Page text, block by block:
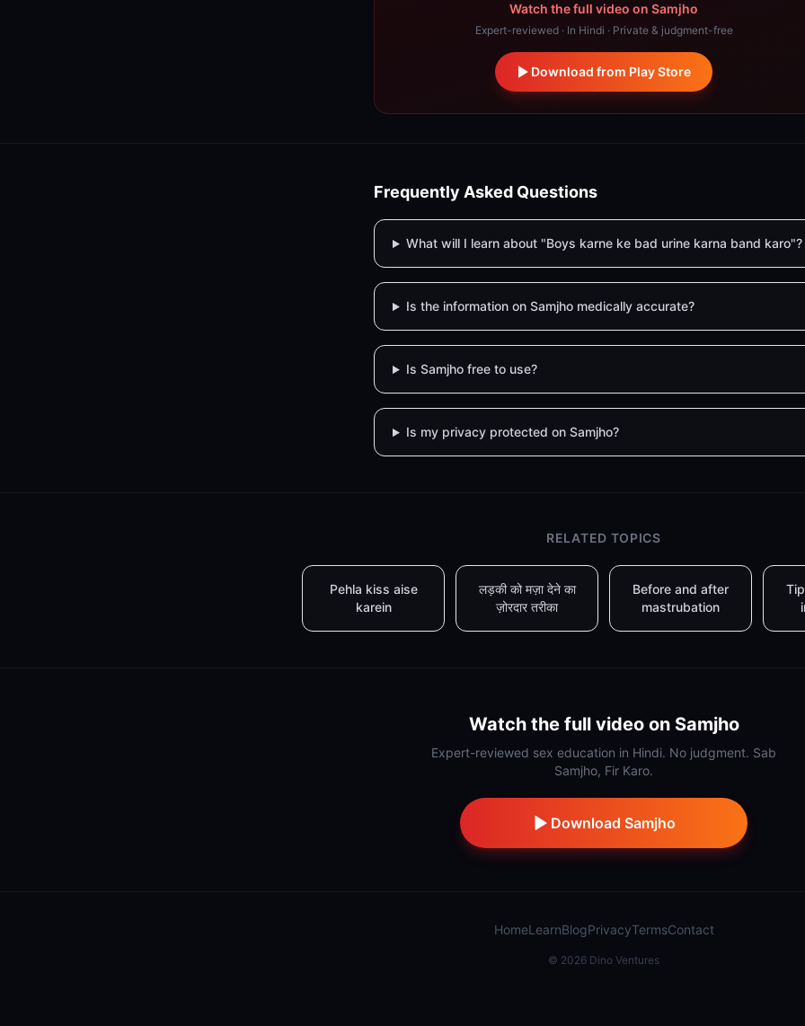
Watch the full video on Samjho
Expert-reviewed · In Hindi · Private & judgment-free
Download from Play Store
Frequently Asked Questions
What will I learn about "Boys karne ke bad urine karna band karo"?
Is the information on Samjho medically accurate?
Is Samjho free to use?
Is my privacy protected on Samjho?
RELATED TOPICS
Pehla kiss aise
karein
लड़की को मज़ा देने का
ज़ोरदार तरीका
Before and after
mastrubation
Watch the full video on Samjho
Expert-reviewed sex education in Hindi. No judgment. Sab
Samjho, Fir Karo.
Download Samjho
HomeLearnBlogPrivacyTermsContact
© 2026 Dino Ventures